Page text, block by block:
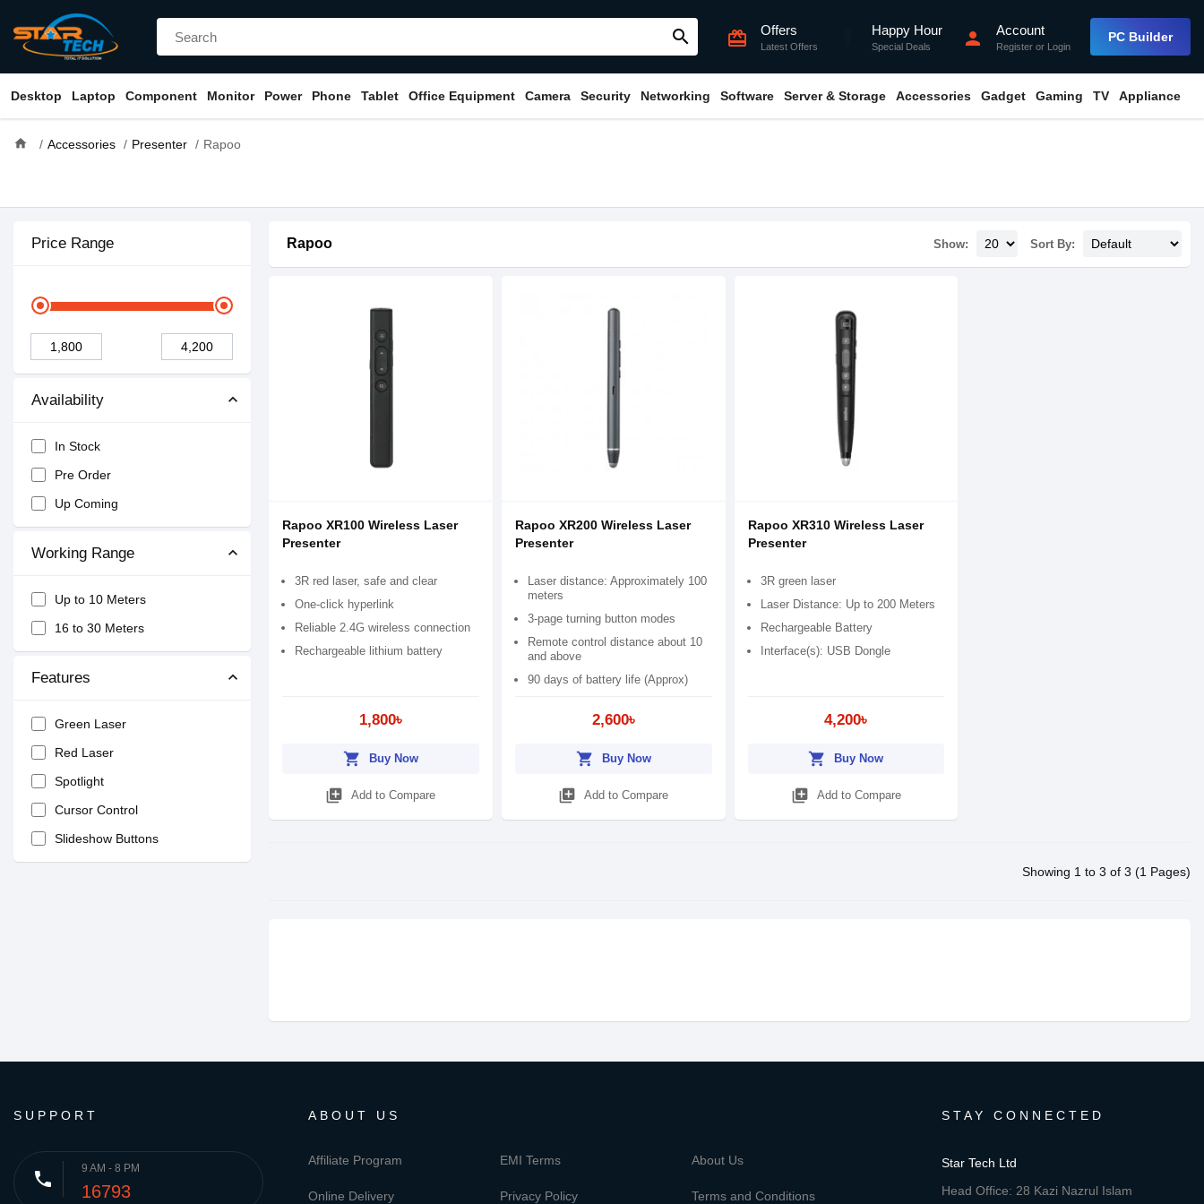
search card_giftcard Offers
Latest Offers
Happy Hour
Special Deals person Account
Register or Login
PC Builder
Desktop Laptop Component Monitor Power Phone Tablet Office Equipment Camera Security Networking Software Server & Storage Accessories Gadget Gaming TV Appliance
home Accessories Presenter Rapoo
Price Range
Availability
In Stock
Pre Order
Up Coming
Working Range
Up to 10 Meters
16 to 30 Meters
Features
Green Laser
Red Laser
Spotlight
Cursor Control
Slideshow Buttons
Rapoo Show: Sort By:
Rapoo XR100 Wireless Laser
Presenter
3R red laser, safe and clear
One-click hyperlink
Reliable 2.4G wireless connection
Rechargeable lithium battery
1,800৳
shopping_cart Buy Now
library_add Add to Compare
Rapoo XR200 Wireless Laser
Presenter
Laser distance: Approximately 100
meters
3-page turning button modes
Remote control distance about 10
and above
90 days of battery life (Approx)
2,600৳
shopping_cart Buy Now
library_add Add to Compare
Rapoo XR310 Wireless Laser
Presenter
3R green laser
Laser Distance: Up to 200 Meters
Rechargeable Battery
Interface(s): USB Dongle
4,200৳
shopping_cart Buy Now
library_add Add to Compare
Showing 1 to 3 of 3 (1 Pages)
SUPPORT
phone 9 AM - 8 PM
16793
ABOUT US
Affiliate Program EMI Terms About Us
Online Delivery Privacy Policy Terms and Conditions
STAY CONNECTED
Star Tech Ltd
Head Office: 28 Kazi Nazrul Islam